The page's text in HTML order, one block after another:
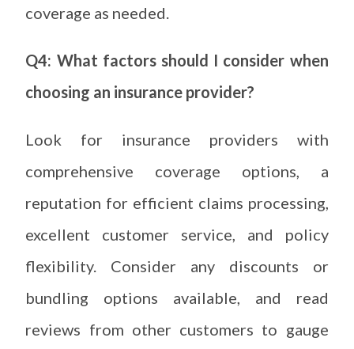
coverage as needed.
Q4: What factors should I consider when
choosing an insurance provider?
Look for insurance providers with
comprehensive coverage options, a
reputation for efficient claims processing,
excellent customer service, and policy
flexibility. Consider any discounts or
bundling options available, and read
reviews from other customers to gauge